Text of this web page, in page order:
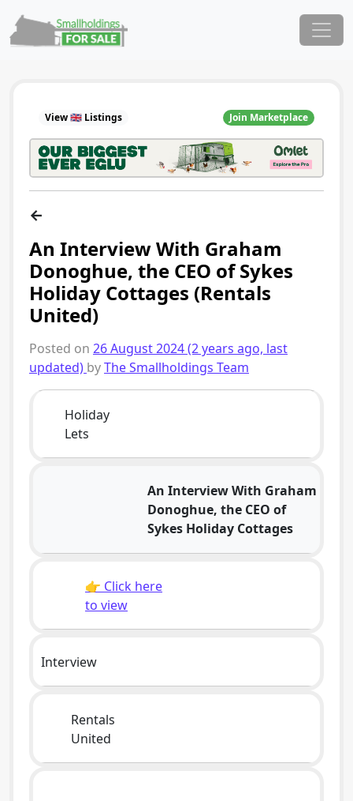
Main Navigation
View 🇬🇧 Listings Join Marketplace
←
An Interview With Graham
Donoghue, the CEO of Sykes
Holiday Cottages (Rentals
United)
Posted on 26 August 2024(2 years ago, last
updated) byThe Smallholdings Team
Holiday
Lets
An Interview With Graham
Donoghue, the CEO of
Sykes Holiday Cottages
👉 Click here
to view
Interview
Rentals
United